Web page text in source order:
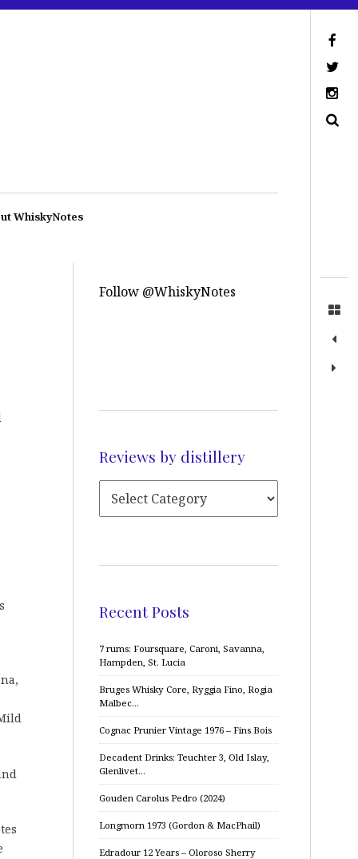
WhiskyNotes
Follow @WhiskyNotes
Reviews by distillery
Recent Posts
7 rums: Foursquare, Caroni, Savanna,
Hampden, St. Lucia
Bruges Whisky Core, Ryggia Fino, Rogia
Malbec…
Cognac Prunier Vintage 1976 – Fins Bois
Decadent Drinks: Teuchter 3, Old Islay,
Glenlivet…
Gouden Carolus Pedro (2024)
Longmorn 1973 (Gordon & MacPhail)
Edradour 12 Years – Oloroso Sherry